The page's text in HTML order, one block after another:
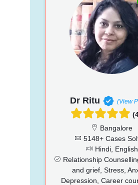
Dr Ritu (View
Bangalore
5148+ Cases
Hindi, English
Relationship
and grief, Stress,
Depression, Career